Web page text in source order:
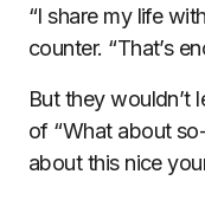
“I share my life
counter. “That’s
But they wouldn’t
of “What about
about this nice